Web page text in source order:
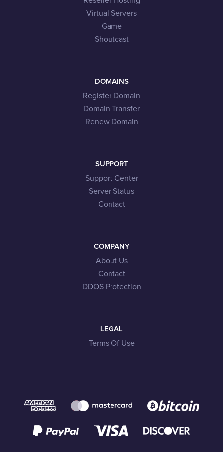
Virtual Servers
Game
Shoutcast
DOMAINS
Register Domain
Domain Transfer
Renew Domain
SUPPORT
Support Center
Server Status
Contact
COMPANY
About Us
Contact
DDOS Protection
LEGAL
Terms Of Use